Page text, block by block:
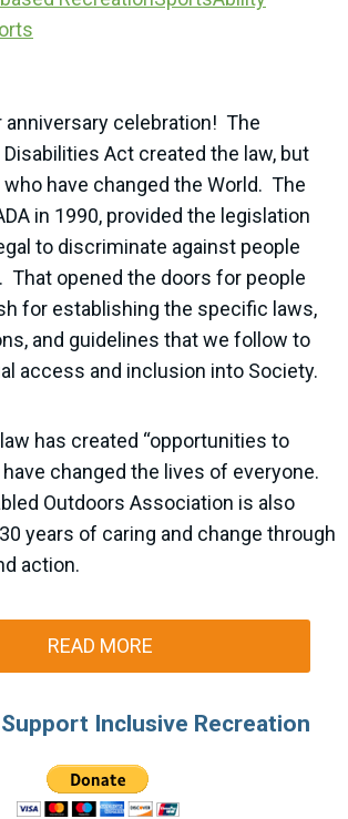
anniversary celebration! The
Act created the law, but
who have changed the World. The
in 1990, provided the legislation
to discriminate against people
That opened the doors for people
for establishing the specific laws,
and guidelines that we follow to
access and inclusion into Society.
has created “opportunities to
have changed the lives of everyone.
Outdoors Association is also
years of caring and change through
action.
READ MORE
Inclusive Recreation